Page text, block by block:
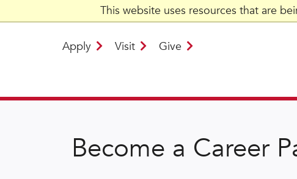
This website uses resources that are
Apply Visit Give
Become a Career